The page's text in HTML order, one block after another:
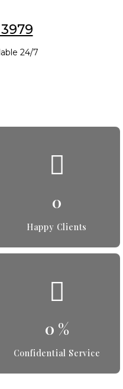
24/7
0
Happy Clients
0 %
Confidential Service